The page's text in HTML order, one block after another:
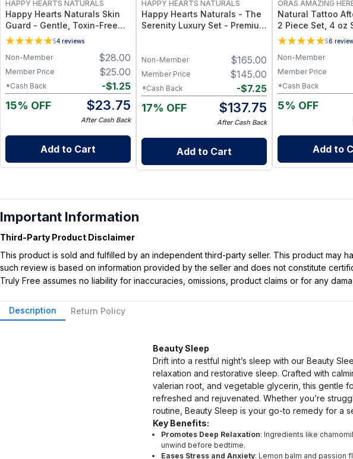
HAPPY HEARTS NATURALS
Happy Hearts Naturals Skin
Guard - Gentle, Toxin-Free
Cream for Diaper Rash, Dry
Skin & Minor Irritations - 2.5
oz jar
54 reviews
$28.00
Non-Member
$25.00
Member Price
-$1.25
*Cash Back
15% OFF $23.75
After Cash Back
Add to Cart
HAPPY HEARTS NATURALS
Happy Hearts Naturals - The
Serenity Luxury Set - Premium
Routine
$165.00
Non-Member
$145.00
Member Price
-$7.25
*Cash Back
17% OFF $137.75
After Cash Back
Add to Cart
ORAS AMAZING
Natural Tattoo
2 Piece Set, 4 oz
Oil, Grapeseed
Beeswax
56
Non-Member
Member Price
*Cash Back
5% OFF
Add to
Important Information
Third-Party Product Disclaimer
This product is sold and fulfilled by an independent third-party seller. This product may
such review is based on information provided by the seller and does not constitute
Truly Free assumes no liability for inaccuracies, omissions, product claims or for any
Description Return Policy
Beauty Sleep
Drift into a restful night’s sleep with our Beauty
relaxation and restorative sleep. Crafted with
valerian root, and vegetable glycerin, this gentle
refreshed and rejuvenated. Whether you’re
routine, Beauty Sleep is your go-to remedy for a
Key Benefits:
Promotes Deep Relaxation: Ingredients like
unwind before bedtime.
Eases Stress and Anxiety: Lemon balm and passion